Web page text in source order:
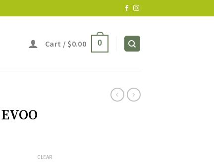
Cart / $0.00 0
CLEAR